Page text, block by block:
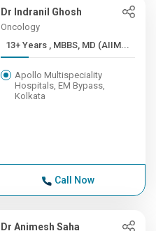
Dr Indranil Ghosh
Oncology
13+ Years , MBBS, MD (AIIM...
Apollo Multispeciality
Hospitals, EM Bypass,
Kolkata
Call Now
Dr Animesh Saha